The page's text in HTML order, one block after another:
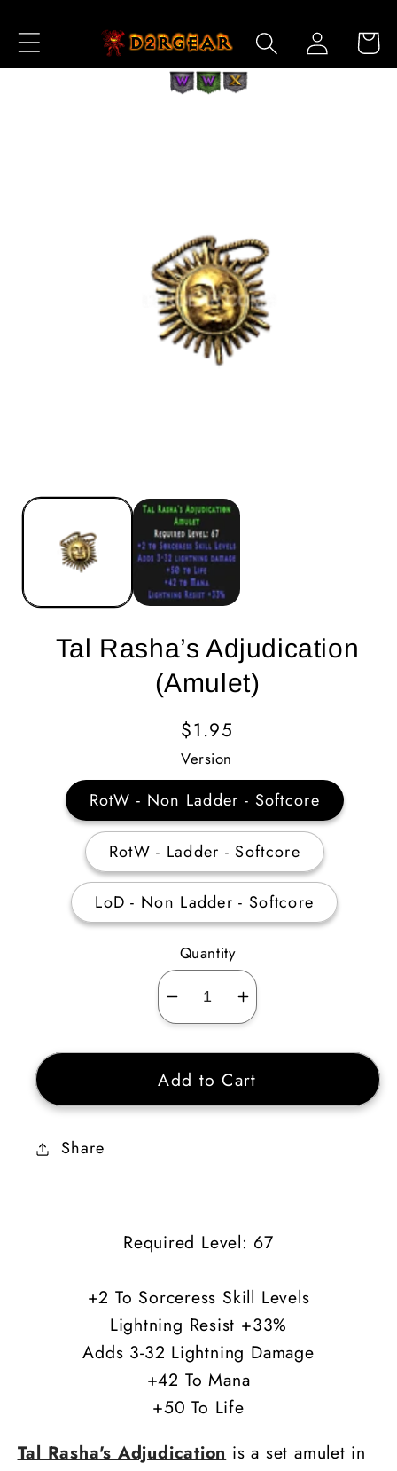
Content
Log
in
Cart
Tal Rasha’s Adjudication
(Amulet)
Regular
Price
$1.95
Version
RotW - Non Ladder - Softcore
RotW - Ladder - Softcore
LoD - Non Ladder - Softcore
Quantity
Decrease
quantity
for
Tal
Rasha’s
Increase
quantity
for
Tal
Rasha’s
Add to Cart
Share
Required Level: 67
+2 To Sorceress Skill Levels
Lightning Resist +33%
Adds 3-32 Lightning Damage
+42 To Mana
+50 To Life
Tal Rasha's Adjudication is a set amulet in